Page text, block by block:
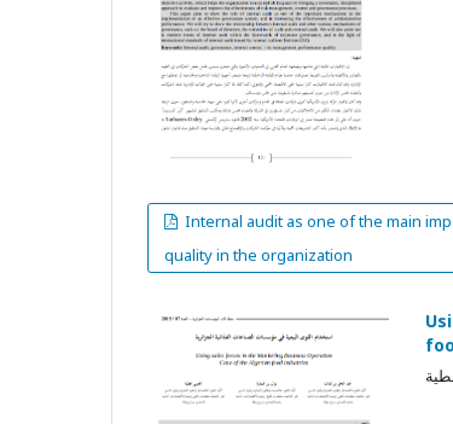
Internal audit as one of the main
quality in the organization